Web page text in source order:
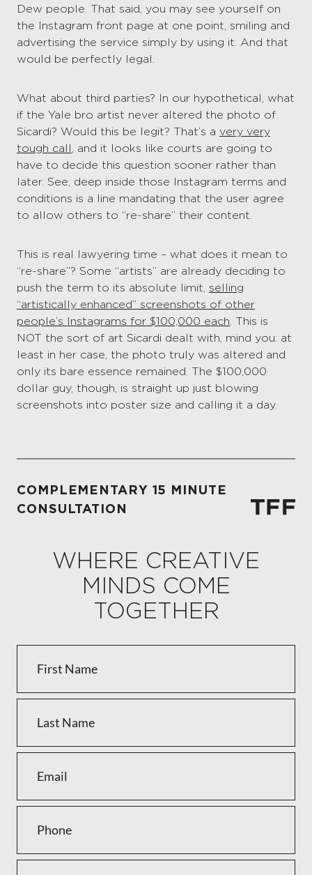
Dew people. That said, you may see yourself on
the Instagram front page at one point, smiling and
advertising the service simply by using it. And that
would be perfectly legal.
What about third parties? In our hypothetical, what
if the Yale bro artist never altered the photo of
Sicardi? Would this be legit? That’s a very very
tough call
, and it looks like courts are going to
have to decide this question sooner rather than
later. See, deep inside those Instagram terms and
conditions is a line mandating that the user agree
to allow others to “re-share” their content.
This is real lawyering time – what does it mean to
“re-share”? Some “artists” are already deciding to
push the term to its absolute limit, selling
“artistically enhanced” screenshots of other
people’s Instagrams for $100,000 each . This is
NOT the sort of art Sicardi dealt with, mind you: at
least in her case, the photo truly was altered and
only its bare essence remained. The $100,000
dollar guy, though, is straight up just blowing
screenshots into poster size and calling it a day.
COMPLEMENTARY 15 MINUTE
CONSULTATION
WHERE CREATIVE
MINDS COME
TOGETHER